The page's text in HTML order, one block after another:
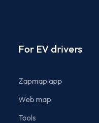
Footer
For EV drivers
Zapmap app
Web map
Tools